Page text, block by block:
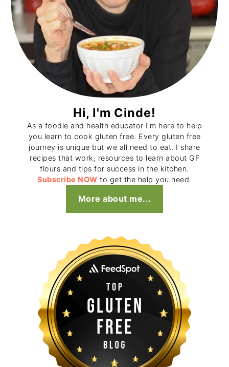
Hi, I'm Cinde!
As a foodie and health educator I'm here to help
you learn to cook gluten free. Every gluten free
journey is unique but we all need to eat. I share
recipes that work, resources to learn about GF
flours and tips for success in the kitchen.
Subscribe NOW to get the help you need.
More about me...